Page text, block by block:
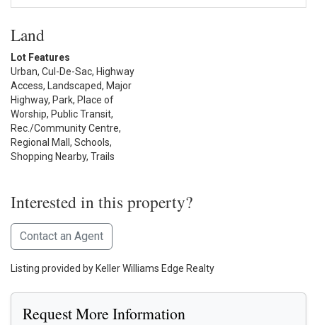
Land
Lot Features
Urban, Cul-De-Sac, Highway
Access, Landscaped, Major
Highway, Park, Place of
Worship, Public Transit,
Rec./Community Centre,
Regional Mall, Schools,
Shopping Nearby, Trails
Interested in this property?
Contact an Agent
Listing provided by Keller Williams Edge Realty
Request More Information